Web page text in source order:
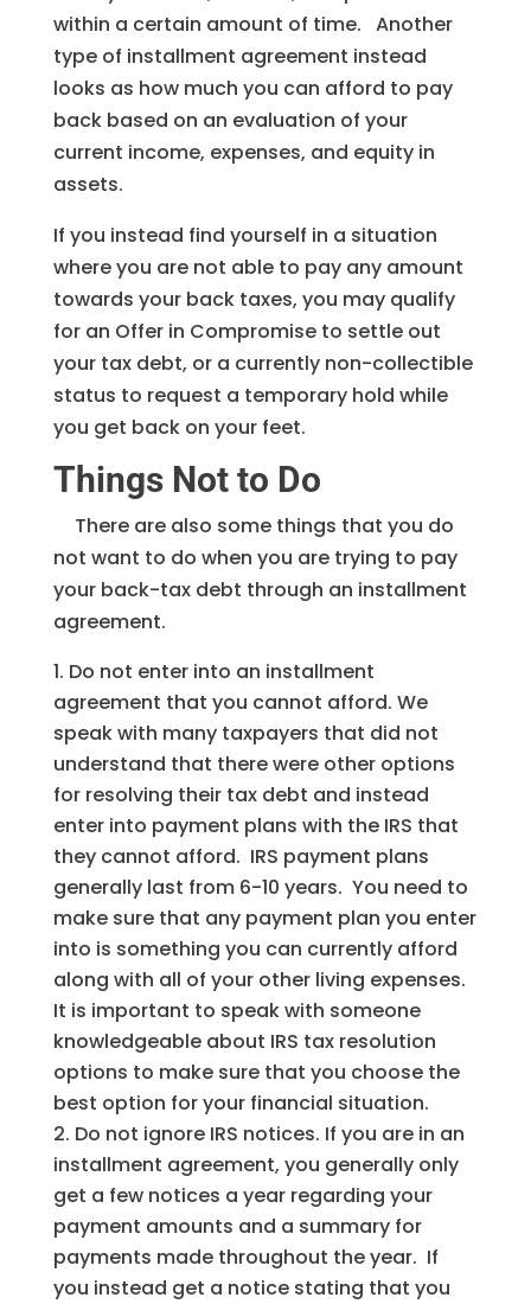
within a certain amount of time. Another
type of installment agreement instead
looks as how much you can afford to pay
back based on an evaluation of your
current income, expenses, and equity in
assets.
If you instead find yourself in a situation
where you are not able to pay any amount
towards your back taxes, you may qualify
for an Offer in Compromise to settle out
your tax debt, or a currently non-collectible
status to request a temporary hold while
you get back on your feet.
Things Not to Do
There are also some things that you do
not want to do when you are trying to pay
your back-tax debt through an installment
agreement.
Do not enter into an installment
agreement that you cannot afford. We
speak with many taxpayers that did not
understand that there were other options
for resolving their tax debt and instead
enter into payment plans with the IRS that
they cannot afford. IRS payment plans
generally last from 6-10 years. You need to
make sure that any payment plan you enter
into is something you can currently afford
along with all of your other living expenses.
It is important to speak with someone
knowledgeable about IRS tax resolution
options to make sure that you choose the
best option for your financial situation.
Do not ignore IRS notices. If you are in an
installment agreement, you generally only
get a few notices a year regarding your
payment amounts and a summary for
payments made throughout the year. If
you instead get a notice stating that you